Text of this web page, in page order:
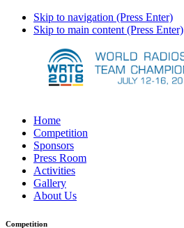
Skip to navigation (Press Enter)
Skip to main content (Press Enter)
Home
Competition
Sponsors
Press Room
Activities
Gallery
About Us
Competition